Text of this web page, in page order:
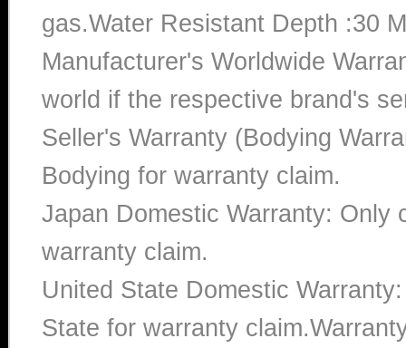
gas.Water Resistant Depth :30
Manufacturer's Worldwide
world if the respective brand's
Seller's Warranty (Bodying
Bodying for warranty claim.
Japan Domestic Warranty: Only
warranty claim.
United State Domestic
State for warranty